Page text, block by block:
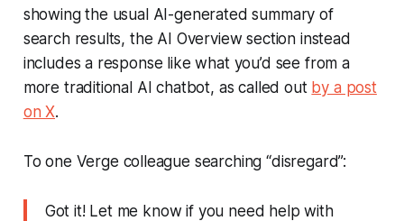
showing the usual AI-generated summary of
search results, the AI Overview section instead
includes a response like what you’d see from a
more traditional AI chatbot, as called out by a post
on X.
To one Verge colleague searching “disregard”:
Got it! Let me know if you need help with